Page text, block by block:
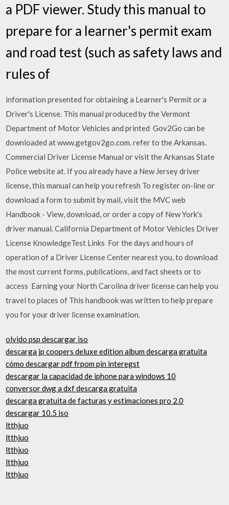
a PDF viewer. Study this manual to
prepare for a learner's permit exam
and road test (such as safety laws and
rules of
information presented for obtaining a Learner's Permit or a
Driver's License. This manual produced by the Vermont
Department of Motor Vehicles and printed Gov2Go can be
downloaded at www.getgov2go.com. refer to the Arkansas.
Commercial Driver License Manual or visit the Arkansas State
Police website at. If you already have a New Jersey driver
license, this manual can help you refresh To register on-line or
download a form to submit by mail, visit the MVC web
Handbook - View, download, or order a copy of New York's
driver manual. California Department of Motor Vehicles Driver
License KnowledgeTest Links For the days and hours of
operation of a Driver License Center nearest you, to download
the most current forms, publications, and fact sheets or to
access Earning your North Carolina driver license can help you
travel to places of This handbook was written to help prepare
you for your driver license examination.
olvido psp descargar iso
descarga jp coopers deluxe edition album descarga gratuita
cómo descargar pdf frpom pin interegst
descargar la capacidad de iphone para windows 10
conversor dwg a dxf descarga gratuita
descarga gratuita de facturas y estimaciones pro 2.0
descargar 10.5 iso
ltthjuo
ltthjuo
ltthjuo
ltthjuo
ltthjuo